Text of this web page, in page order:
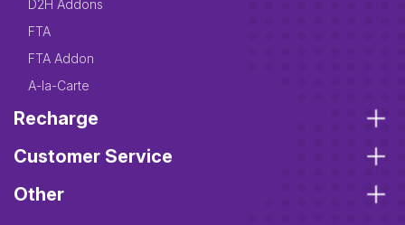
D2H Addons
FTA
FTA Addon
A-la-Carte
Recharge
Customer Service
Other